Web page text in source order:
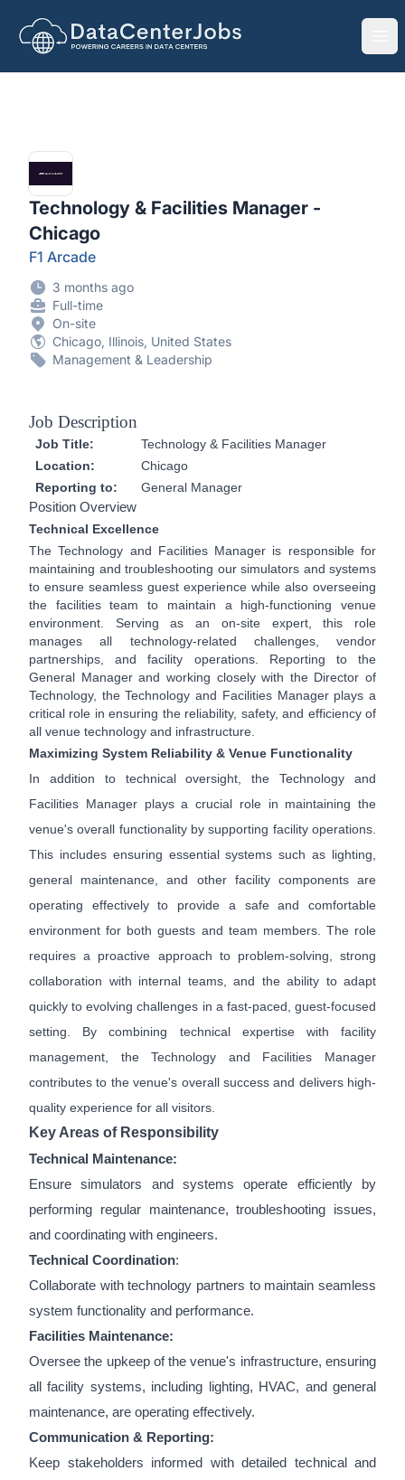
DataCenterJobs.net
Technology & Facilities Manager -
Chicago
F1 Arcade
3 months ago
Full-time
On-site
Chicago, Illinois, United States
Management & Leadership
Job Description
Job Title:
Technology & Facilities Manager
Location:
Chicago
Reporting to:
General Manager
Position Overview
Technical Excellence
The Technology and Facilities Manager is responsible for
maintaining and troubleshooting our simulators and systems
to ensure seamless guest experience while also overseeing
the facilities team to maintain a high-functioning venue
environment. Serving as an on-site expert, this role
manages all technology-related challenges, vendor
partnerships, and facility operations. Reporting to the
General Manager and working closely with the Director of
Technology, the Technology and Facilities Manager plays a
critical role in ensuring the reliability, safety, and efficiency of
all venue technology and infrastructure.
Maximizing System Reliability & Venue Functionality
In addition to technical oversight, the Technology and
Facilities Manager plays a crucial role in maintaining the
venue's overall functionality by supporting facility operations.
This includes ensuring essential systems such as lighting,
general maintenance, and other facility components are
operating effectively to provide a safe and comfortable
environment for both guests and team members. The role
requires a proactive approach to problem-solving, strong
collaboration with internal teams, and the ability to adapt
quickly to evolving challenges in a fast-paced, guest-focused
setting. By combining technical expertise with facility
management, the Technology and Facilities Manager
contributes to the venue's overall success and delivers high-
quality experience for all visitors.
Key Areas of Responsibility
Technical Maintenance:
Ensure simulators and systems operate efficiently by
performing regular maintenance, troubleshooting issues,
and coordinating with engineers.
Technical Coordination:
Collaborate with technology partners to maintain seamless
system functionality and performance.
Facilities Maintenance:
Oversee the upkeep of the venue's infrastructure, ensuring
all facility systems, including lighting, HVAC, and general
maintenance, are operating effectively.
Communication & Reporting:
Keep stakeholders informed with detailed technical and